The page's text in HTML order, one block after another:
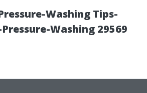
Washing Tips-
Washing 29569